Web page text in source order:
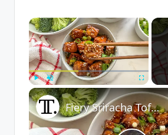
×
Play Unmute Fullscreen
Fiery Sriracha Tofu Recipe